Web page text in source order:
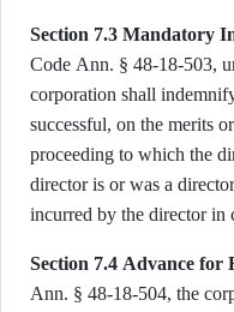
Section 7.3 Mandatory
Code Ann. § 48-18-503,
corporation shall
successful, on the merits
proceeding to which the
director is or was a
incurred by the director in
Section 7.4 Advance for
Ann. § 48-18-504, the